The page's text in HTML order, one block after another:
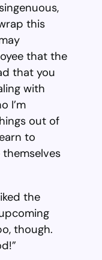
this
that the
that you
with
I’m
out of
to
the
though.